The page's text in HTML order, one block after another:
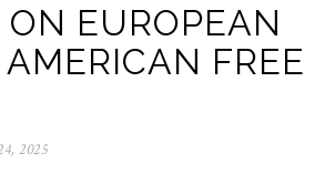
EUROPEAN
FREE
2025